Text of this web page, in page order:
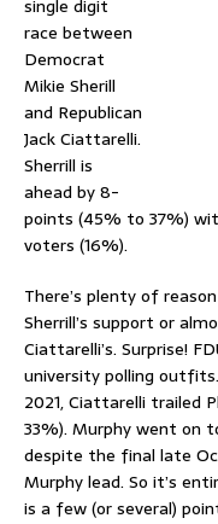
single digit
race between
Democrat
Mikie Sherill
and Republican
Jack Ciattarelli.
Sherrill is
ahead by 8-
points (45% to 37%)
voters (16%).
There’s plenty of
Sherrill’s support or
Ciattarelli’s. Surprise!
university polling
2021, Ciattarelli trailed
33%). Murphy went on
despite the final late
Murphy lead. So it’s
is a few (or several)